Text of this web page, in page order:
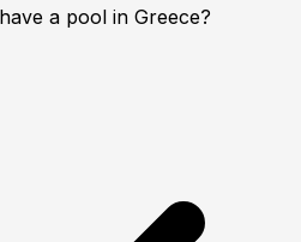
a pool in Greece?